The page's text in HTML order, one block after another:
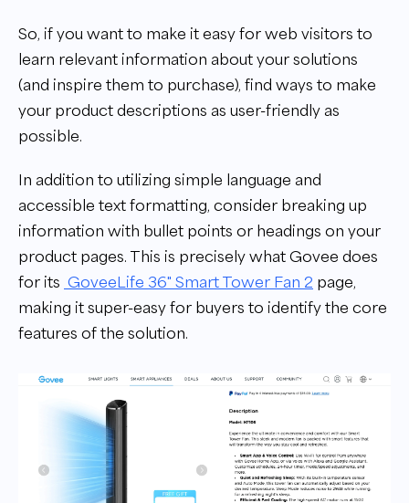
So, if you want to make it easy for web visitors to
learn relevant information about your solutions
(and inspire them to purchase), find ways to make
your product descriptions as user-friendly as
possible.
In addition to utilizing simple language and
accessible text formatting, consider breaking up
information with bullet points or headings on your
product pages. This is precisely what Govee does
for its GoveeLife 36" Smart Tower Fan 2 page,
making it super-easy for buyers to identify the core
features of the solution.